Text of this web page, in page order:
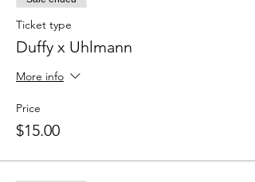
Ticket type
Duffy x Uhlmann
More info
Price
$15.00